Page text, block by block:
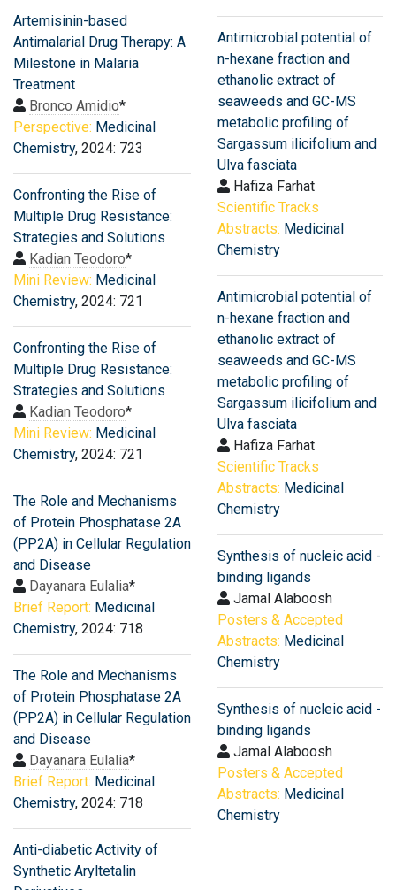
Artemisinin-based
Antimalarial Drug Therapy: A
Milestone in Malaria
Treatment
Bronco Amidio*
Perspective: Medicinal
Chemistry, 2024: 723
Confronting the Rise of
Multiple Drug Resistance:
Strategies and Solutions
Kadian Teodoro*
Mini Review: Medicinal
Chemistry, 2024: 721
Confronting the Rise of
Multiple Drug Resistance:
Strategies and Solutions
Kadian Teodoro*
Mini Review: Medicinal
Chemistry, 2024: 721
The Role and Mechanisms
of Protein Phosphatase 2A
(PP2A) in Cellular Regulation
and Disease
Dayanara Eulalia*
Brief Report: Medicinal
Chemistry, 2024: 718
The Role and Mechanisms
of Protein Phosphatase 2A
(PP2A) in Cellular Regulation
and Disease
Dayanara Eulalia*
Brief Report: Medicinal
Chemistry, 2024: 718
Anti-diabetic Activity of
Synthetic Aryltetalin
Antimicrobial potential of
n-hexane fraction and
ethanolic extract of
seaweeds and GC-MS
metabolic profiling of
Sargassum ilicifolium and
Ulva fasciata
Hafiza Farhat
Scientific Tracks
Abstracts: Medicinal
Chemistry
Antimicrobial potential of
n-hexane fraction and
ethanolic extract of
seaweeds and GC-MS
metabolic profiling of
Sargassum ilicifolium and
Ulva fasciata
Hafiza Farhat
Scientific Tracks
Abstracts: Medicinal
Chemistry
Synthesis of nucleic acid -
binding ligands
Jamal Alaboosh
Posters & Accepted
Abstracts: Medicinal
Chemistry
Synthesis of nucleic acid -
binding ligands
Jamal Alaboosh
Posters & Accepted
Abstracts: Medicinal
Chemistry